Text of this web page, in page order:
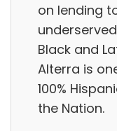
on lending
Black and
Alterra is
100%
the Nation.